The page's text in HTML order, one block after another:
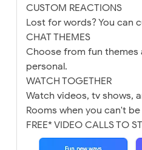
CUSTOM REACTIONS
Lost for words? You can
CHAT THEMES
Choose from fun themes
personal.
WATCH TOGETHER
Watch videos, tv shows,
Rooms when you can't
FREE* VIDEO CALLS TO